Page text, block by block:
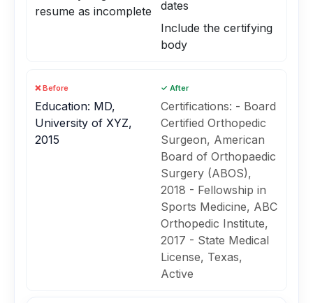
resume as incomplete
dates
Include the certifying
body
❌ Before
Education: MD,
University of XYZ,
2015
✓ After
Certifications: - Board
Certified Orthopedic
Surgeon, American
Board of Orthopaedic
Surgery (ABOS),
2018 - Fellowship in
Sports Medicine, ABC
Orthopedic Institute,
2017 - State Medical
License, Texas,
Active